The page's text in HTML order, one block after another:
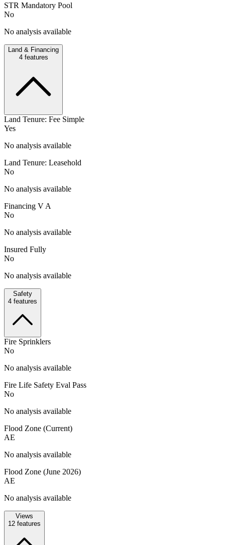
STR Mandatory Pool
No
No analysis available
Land & Financing
4features
Land Tenure: Fee Simple
Yes
No analysis available
Land Tenure: Leasehold
No
No analysis available
Financing V A
No
No analysis available
Insured Fully
No
No analysis available
Safety
4 features
Fire Sprinklers
No
No analysis available
Fire Life Safety Eval Pass
No
No analysis available
Flood Zone (Current)
AE
No analysis available
Flood Zone (June 2026)
AE
No analysis available
Views
12 features